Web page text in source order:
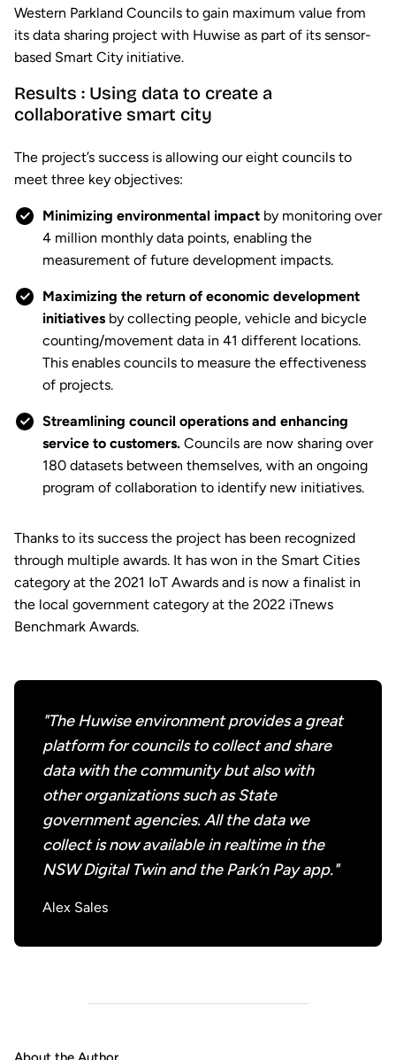
Western Parkland Councils to gain maximum value from
its data sharing project with Huwise as part of its sensor-
based Smart City initiative.
Results : Using data to create a
collaborative smart city
The project’s success is allowing our eight councils to
meet three key objectives:
Minimizing environmental impact by monitoring over
4 million monthly data points, enabling the
measurement of future development impacts.
Maximizing the return of economic development
initiatives by collecting people, vehicle and bicycle
counting/movement data in 41 different locations.
This enables councils to measure the effectiveness
of projects.
Streamlining council operations and enhancing
service to customers. Councils are now sharing over
180 datasets between themselves, with an ongoing
program of collaboration to identify new initiatives.
Thanks to its success the project has been recognized
through multiple awards. It has won in the Smart Cities
category at the 2021 IoT Awards and is now a finalist in
the local government category at the 2022 iTnews
Benchmark Awards.
"The Huwise environment provides a great
platform for councils to collect and share
data with the community but also with
other organizations such as State
government agencies. All the data we
collect is now available in realtime in the
NSW Digital Twin and the Park’n Pay app."
Alex Sales